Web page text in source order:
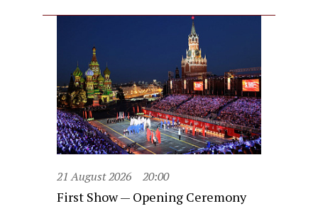
21 August 2026 20:00
First Show — Opening Ceremony